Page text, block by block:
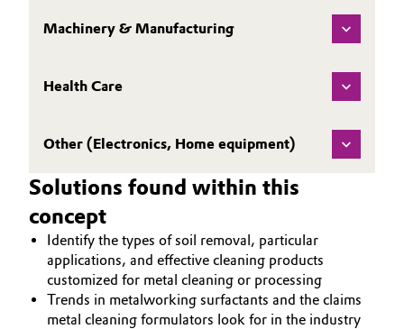
Consumer Goods & Lifestyle
Green Hydrogen
Home Care & Cleaning
Industrial Manufacturing & Machinery
Procurement
General Conditions of Sale and Delivery (GTC)
Business Lines
Career
Investor Relations
Media
Machinery & Manufacturing
Health Care
Other (Electronics, Home equipment)
Solutions found within this
concept
Identify the types of soil removal, particular
applications, and effective cleaning products
customized for metal cleaning or processing
Trends in metalworking surfactants and the claims
metal cleaning formulators look for in the industry